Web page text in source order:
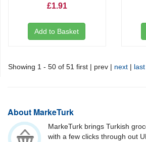
£1.91
Add to Basket
Showing 1 - 50 of 51 first | prev | next | last
About MarkeTurk
MarkeTurk brings Turkish
with a few clicks through out